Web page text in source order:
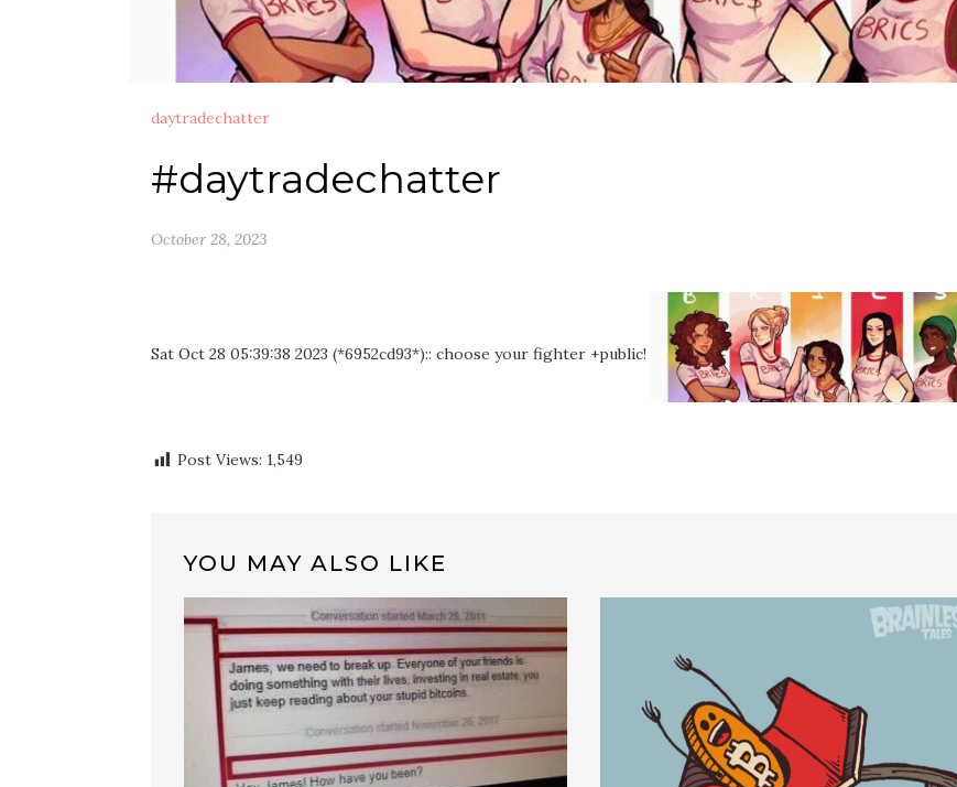
daytradechatter
#daytradechatter
October 28, 2023
Sat Oct 28 05:39:38 2023 (*6952cd93*):: choose your fighter +public!
Post Views: 1,549
YOU MAY ALSO LIKE